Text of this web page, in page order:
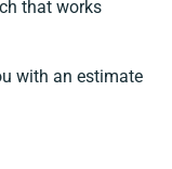
that works
with an estimate